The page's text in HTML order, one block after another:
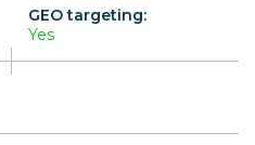
GEO targeting:
Yes